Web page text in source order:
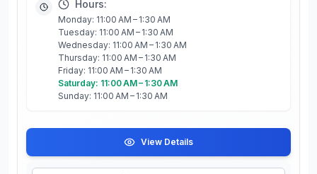
Hours:
Monday: 11:00 AM – 1:30 AM
Tuesday: 11:00 AM – 1:30 AM
Wednesday: 11:00 AM – 1:30 AM
Thursday: 11:00 AM – 1:30 AM
Friday: 11:00 AM – 1:30 AM
Saturday: 11:00 AM – 1:30 AM
Sunday: 11:00 AM – 1:30 AM
View Details